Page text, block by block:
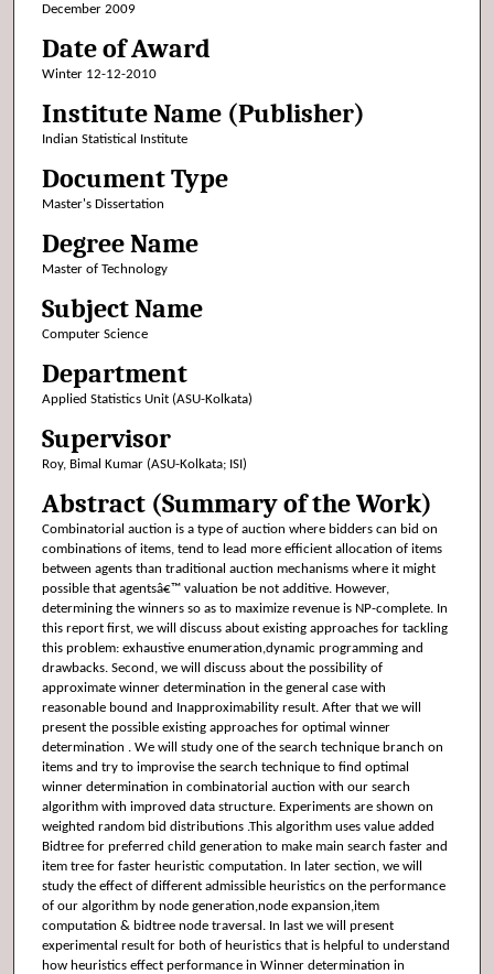
December 2009
Date of Award
Winter 12-12-2010
Institute Name (Publisher)
Indian Statistical Institute
Document Type
Master's Dissertation
Degree Name
Master of Technology
Subject Name
Computer Science
Department
Applied Statistics Unit (ASU-Kolkata)
Supervisor
Roy, Bimal Kumar (ASU-Kolkata; ISI)
Abstract (Summary of the Work)
Combinatorial auction is a type of auction where bidders can bid on
combinations of items, tend to lead more efficient allocation of items
between agents than traditional auction mechanisms where it might
possible that agentsâ€™ valuation be not additive. However,
determining the winners so as to maximize revenue is NP-complete. In
this report first, we will discuss about existing approaches for tackling
this problem: exhaustive enumeration,dynamic programming and
drawbacks. Second, we will discuss about the possibility of
approximate winner determination in the general case with
reasonable bound and Inapproximability result. After that we will
present the possible existing approaches for optimal winner
determination . We will study one of the search technique branch on
items and try to improvise the search technique to find optimal
winner determination in combinatorial auction with our search
algorithm with improved data structure. Experiments are shown on
weighted random bid distributions .This algorithm uses value added
Bidtree for preferred child generation to make main search faster and
item tree for faster heuristic computation. In later section, we will
study the effect of different admissible heuristics on the performance
of our algorithm by node generation,node expansion,item
computation & bidtree node traversal. In last we will present
experimental result for both of heuristics that is helpful to understand
how heuristics effect performance in Winner determination in